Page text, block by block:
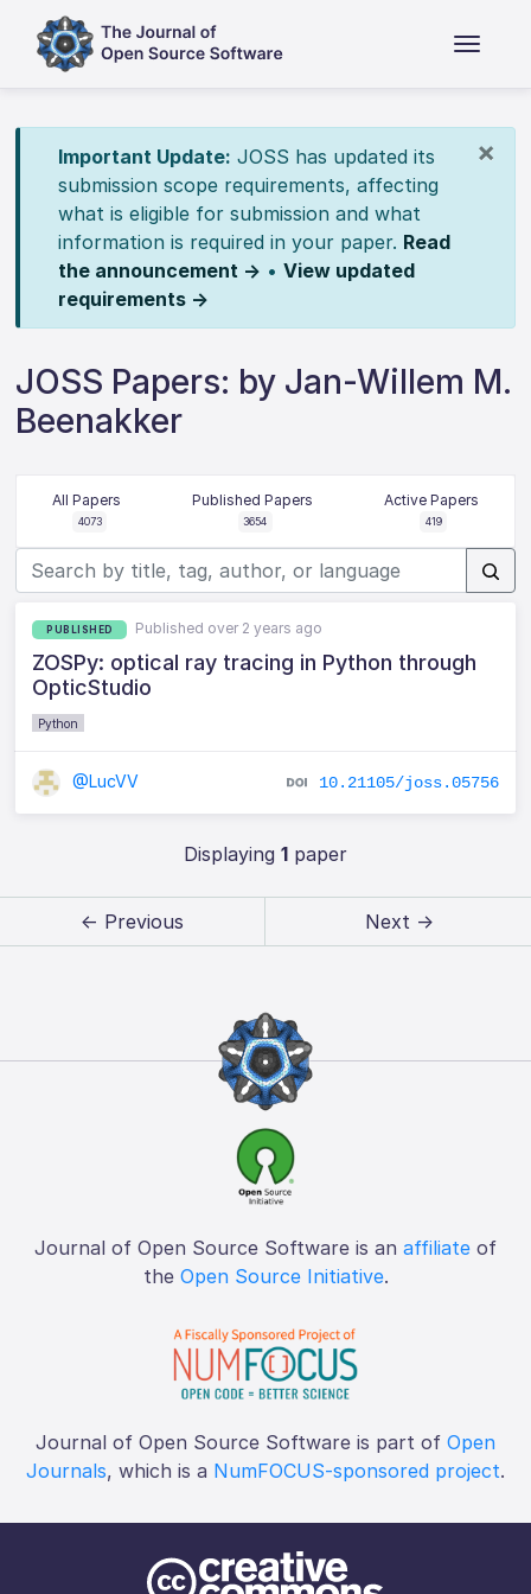
×
Important Update: JOSS has updated its
submission scope requirements, affecting
what is eligible for submission and what
information is required in your paper. Read
the announcement → • View updated
requirements →
JOSS Papers: by Jan-Willem M.
Beenakker
All Papers
4073
Published Papers
3654
Active Papers
419
PUBLISHED Published over 2 years ago
ZOSPy: optical ray tracing in Python through
OpticStudio
Python
@LucVV 10.21105/joss.05756
Displaying 1paper
← Previous Next →
Journal of Open Source Software is an affiliate of
the Open Source Initiative.
Journal of Open Source Software is part of Open
Journals, which is a NumFOCUS-sponsored project.